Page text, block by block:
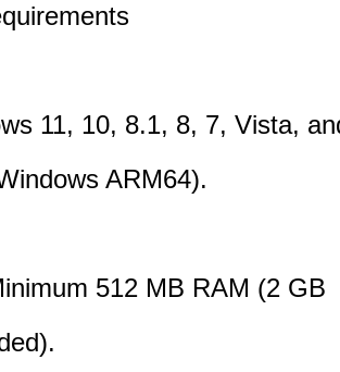
11, 10, 8.1, 8, 7, Vista,
ARM64).
512 MB RAM (2 GB